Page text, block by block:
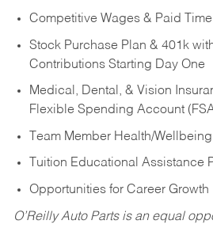
Competitive Wages & Paid
Stock Purchase Plan & 401k
Contributions Starting Day One
Medical, Dental, & Vision
Flexible Spending Account
Team Member Health/
Tuition Educational Assistance
Opportunities for Career Growth
O’Reilly Auto Parts is an equal